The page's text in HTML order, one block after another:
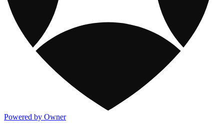
Powered by Owner